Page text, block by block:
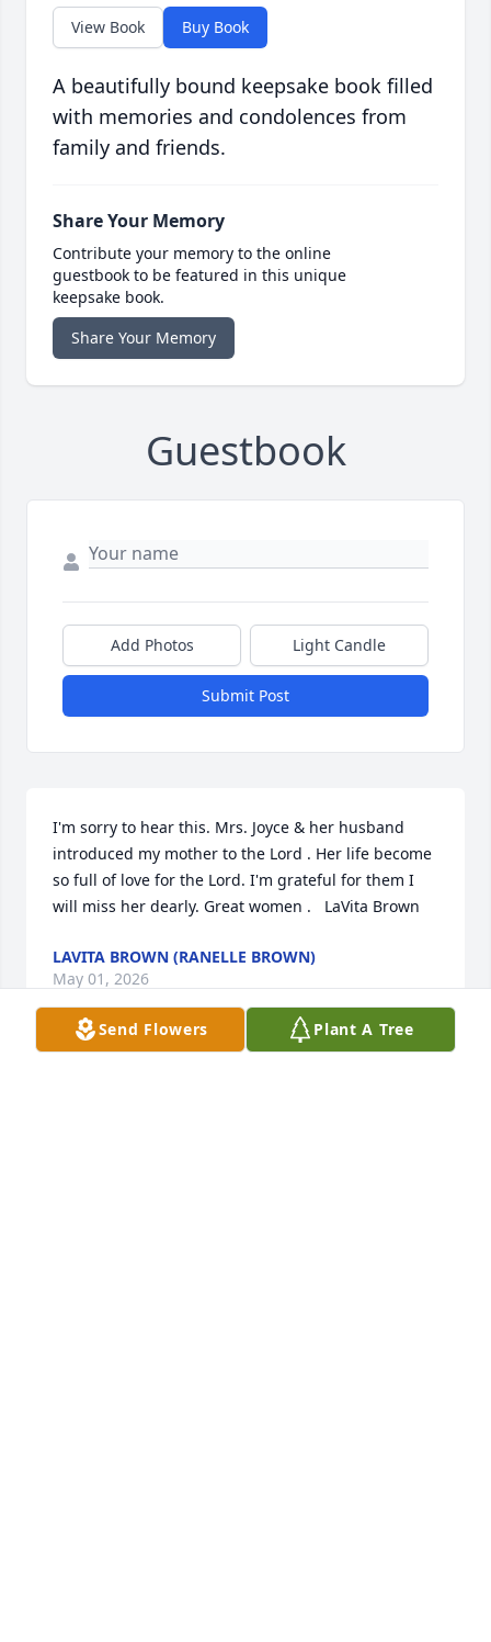
View Book Buy Book
A beautifully bound keepsake book filled
with memories and condolences from
family and friends.
Share Your Memory
Contribute your memory to the online
guestbook to be featured in this unique
keepsake book.
Share Your Memory
Guestbook
Add Photos Light Candle
Submit Post
I'm sorry to hear this. Mrs. Joyce & her husband
introduced my mother to the Lord . Her life become
so full of love for the Lord. I'm grateful for them I
will miss her dearly. Great women .   LaVita Brown
LAVITA BROWN (RANELLE BROWN)
May 01, 2026
Send Flowers Plant A Tree